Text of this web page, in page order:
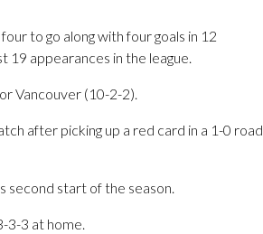
to go along with four goals in 12
19 appearances in the league.
Vancouver (10-2-2).
after picking up a red card in a 1-0 road
second start of the season.
3-3 at home.